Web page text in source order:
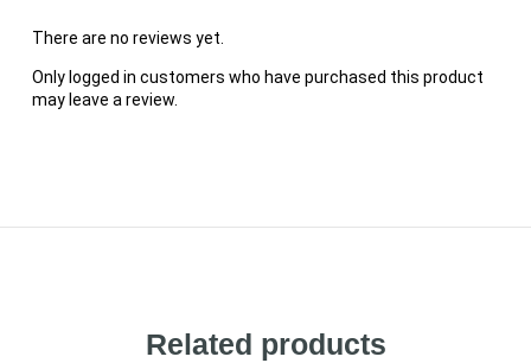
There are no reviews yet.
Only logged in customers who have purchased this product
may leave a review.
Related products